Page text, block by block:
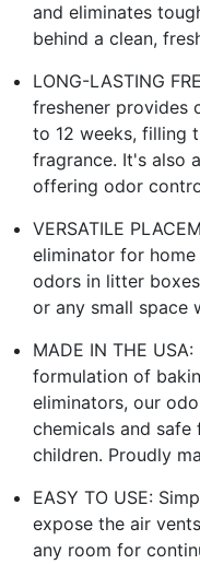
and eliminates
behind a clean,
LONG-LASTING
freshener provides
to 12 weeks, filling
fragrance. It's also
offering odor
VERSATILE
eliminator for
odors in litter
or any small space
MADE IN THE
formulation of
eliminators, our
chemicals and safe
children. Proudly
EASY TO USE:
expose the air
any room for